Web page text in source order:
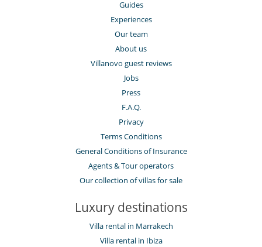
Guides
Experiences
Our team
About us
Villanovo guest reviews
Jobs
Press
F.A.Q.
Privacy
Terms Conditions
General Conditions of Insurance
Agents & Tour operators
Our collection of villas for sale
Luxury destinations
Villa rental in Marrakech
Villa rental in Ibiza